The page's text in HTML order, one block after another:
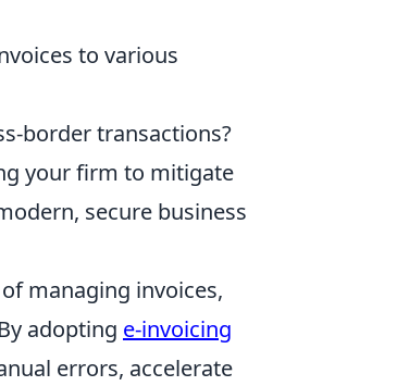
to various
border transactions?
your firm to mitigate
secure business
managing invoices,
adopting e-invoicing
errors, accelerate